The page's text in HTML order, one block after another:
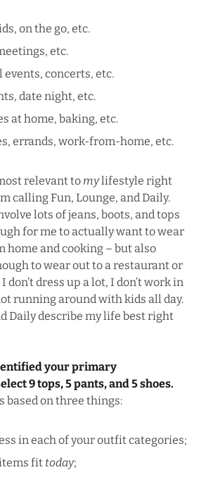
on the go, etc.
etc.
events, concerts, etc.
date night, etc.
at home, baking, etc.
errands, work-from-home, etc.
relevant to mylifestyle right
calling Fun, Lounge, and Daily.
lots of jeans, boots, and tops
for me to actually want to wear
and cooking – but also
to wear out to a restaurant or
dress up a lot, I don’t work in
running around with kids all day.
Daily describe my life best right
your primary
9 tops, 5 pants, and 5 shoes.
based on three things:
in each of your outfit categories;
fit today;